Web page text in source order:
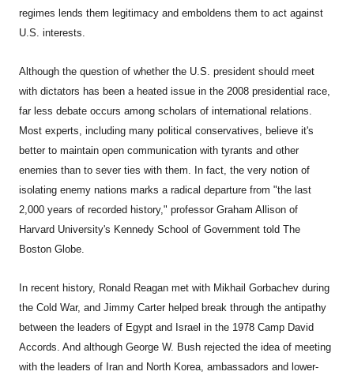
regimes lends them legitimacy and emboldens them to act against
U.S. interests.
Although the question of whether the U.S. president should meet
with dictators has been a heated issue in the 2008 presidential race,
far less debate occurs among scholars of international relations.
Most experts, including many political conservatives, believe it's
better to maintain open communication with tyrants and other
enemies than to sever ties with them. In fact, the very notion of
isolating enemy nations marks a radical departure from "the last
2,000 years of recorded history," professor Graham Allison of
Harvard University's Kennedy School of Government told The
Boston Globe.
In recent history, Ronald Reagan met with Mikhail Gorbachev during
the Cold War, and Jimmy Carter helped break through the antipathy
between the leaders of Egypt and Israel in the 1978 Camp David
Accords. And although George W. Bush rejected the idea of meeting
with the leaders of Iran and North Korea, ambassadors and lower-